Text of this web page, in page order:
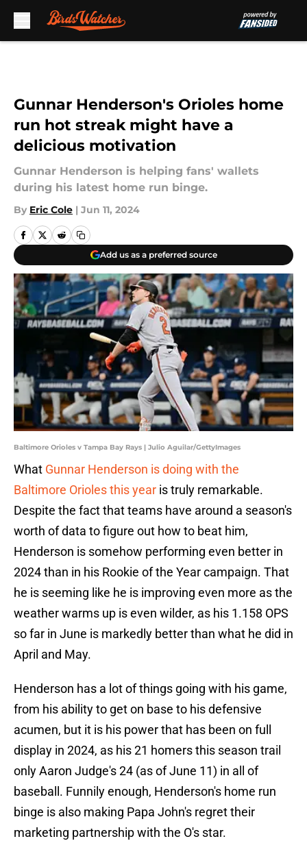
Gunnar Henderson's Orioles home
run hot streak might have a
delicious motivation
Gunnar Henderson is helping fans' wallets
during his latest home run binge.
By Eric Cole | Jun 11, 2024
Add us as a preferred source
Baltimore Orioles v Tampa Bay Rays | Julio Aguilar/GettyImages
What Gunnar Henderson is doing with the
Baltimore Orioles this year is truly remarkable.
Despite the fact that teams have around a season's
worth of data to figure out how to beat him,
Henderson is somehow performing even better in
2024 than in his Rookie of the Year campaign. That
he is seeming like he is improving even more as the
weather warms up is even wilder, as his 1.158 OPS
so far in June is markedly better than what he did in
April and May.
Henderson has a lot of things going with his game,
from his ability to get on base to his defensive
acumen, but it is his power that has been on full
display in 2024, as his 21 homers this season trail
only Aaron Judge's 24 (as of June 11) in all of
baseball. Funnily enough, Henderson's home run
binge is also making Papa John's regret their
marketing partnership with the O's star.